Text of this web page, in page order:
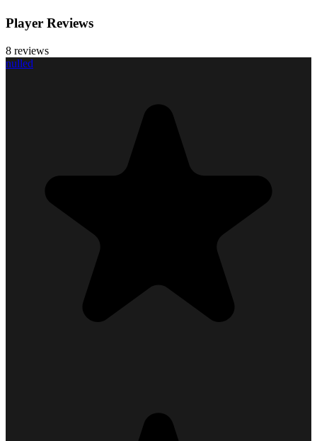
Player Reviews
8 reviews
nulled